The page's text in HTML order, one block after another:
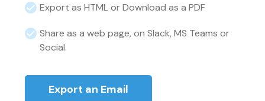
Export as HTML or Download as a PDF
Share as a web page, on Slack, MS Teams or
Social.
Export an Email